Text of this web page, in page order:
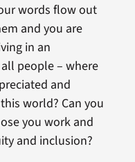
words flow out
and you are
in an
people – where
and
world? Can you
you work and
and inclusion?